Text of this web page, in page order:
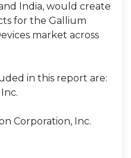
India, would create
for the Gallium
market across
in this report are:
Corporation, Inc.